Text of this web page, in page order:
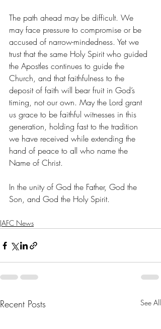
The path ahead may be difficult. We
may face pressure to compromise or be
accused of narrow-mindedness. Yet we
trust that the same Holy Spirit who guided
the Apostles continues to guide the
Church, and that faithfulness to the
deposit of faith will bear fruit in God’s
timing, not our own. May the Lord grant
us grace to be faithful witnesses in this
generation, holding fast to the tradition
we have received while extending the
hand of peace to all who name the
Name of Christ.
In the unity of God the Father, God the
Son, and God the Holy Spirit.
JAFC News
Recent Posts See All